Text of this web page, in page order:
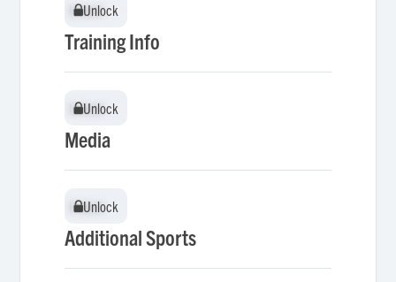
Unlock
Unlock
Training Info
Unlock
Unlock
Media
Unlock
Unlock
Additional Sports